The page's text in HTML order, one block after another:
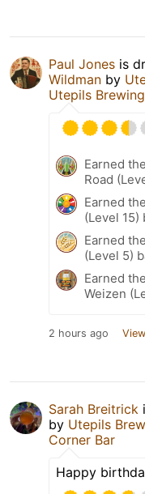
Paul Jones is
Wildman by
Utepils Brewing
Earned
Road
Earned
(Level 15)
Earned
(Level 5)
Earned
Weizen
2 hours ago
Sarah Breitrick
by Utepils
Corner Bar
Happy